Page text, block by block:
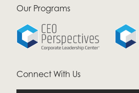
Our Programs
Connect With Us